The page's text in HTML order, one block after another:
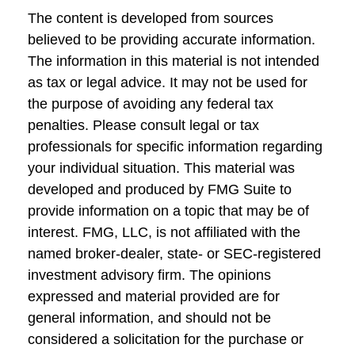
The content is developed from sources
believed to be providing accurate information.
The information in this material is not intended
as tax or legal advice. It may not be used for
the purpose of avoiding any federal tax
penalties. Please consult legal or tax
professionals for specific information regarding
your individual situation. This material was
developed and produced by FMG Suite to
provide information on a topic that may be of
interest. FMG, LLC, is not affiliated with the
named broker-dealer, state- or SEC-registered
investment advisory firm. The opinions
expressed and material provided are for
general information, and should not be
considered a solicitation for the purchase or